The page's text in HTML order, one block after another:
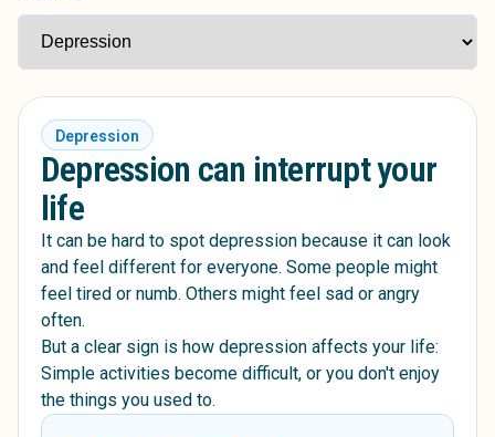
Depression
Depression can interrupt your
life
It can be hard to spot depression because it can look
and feel different for everyone. Some people might
feel tired or numb. Others might feel sad or angry
often.
But a clear sign is how depression affects your life:
Simple activities become difficult, or you don't enjoy
the things you used to.